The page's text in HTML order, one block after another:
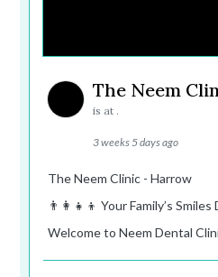
The Neem
is at .
3 weeks 5 days ago
The Neem Clinic - Harrow
👨‍👩‍👧‍👦 Your Family’s
Welcome to Neem Dental